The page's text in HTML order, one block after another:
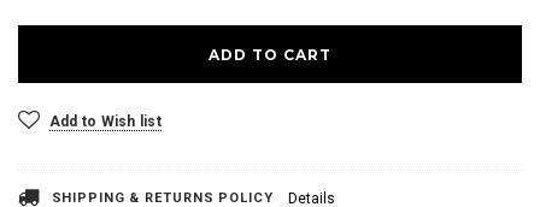
Add to Wish list
SHIPPING & RETURNS POLICY Details